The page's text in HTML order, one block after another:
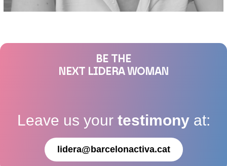
BE THE
NEXT LIDERA WOMAN
Leave us your testimony at:
lidera@barcelonactiva.cat